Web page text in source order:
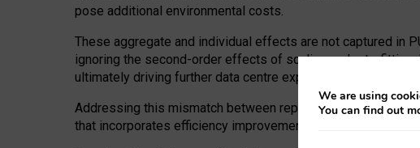
pose additional environmental costs.
These aggregate and individual effects are not captured in
ignoring the second-order effects of scaling and
ultimately driving further data centre expansion at the
Addressing this mismatch between reported and actual
that incorporates efficiency improvements, additional
We are using
You can find out